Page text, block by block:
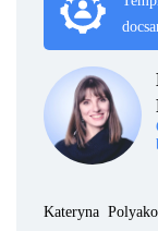
Kateryna